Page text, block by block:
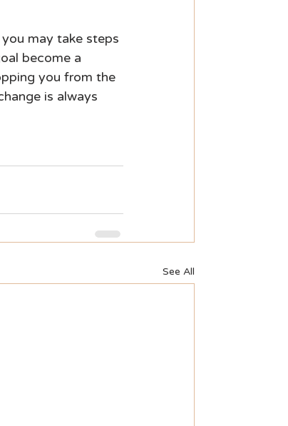
may take steps
become a
you from the
is always
See All